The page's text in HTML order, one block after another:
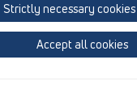
Latvia, Lithuania)
Netherlands
Strictly necessary
Accept all cookies